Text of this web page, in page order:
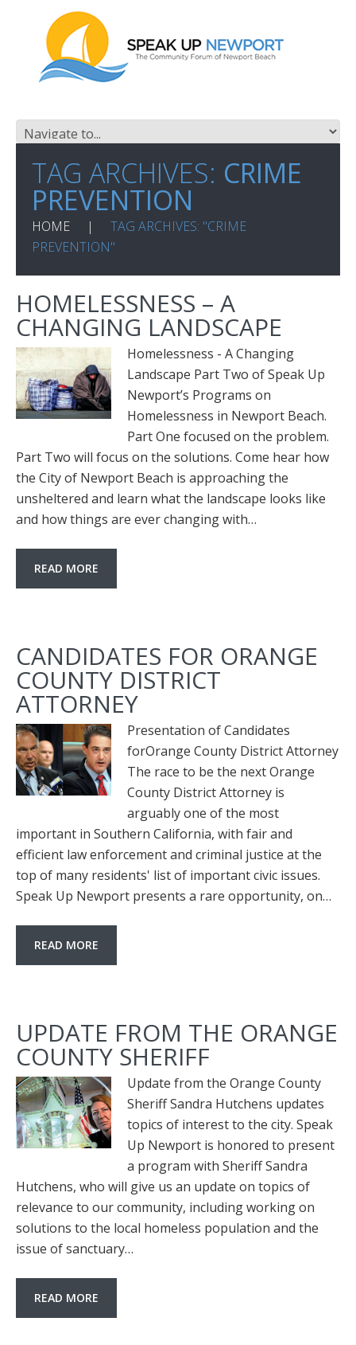
TAG ARCHIVES: CRIME
PREVENTION
HOME
TAG ARCHIVES: "CRIME
PREVENTION"
HOMELESSNESS – A
CHANGING LANDSCAPE
Homelessness - A Changing
Landscape Part Two of Speak Up
Newport’s Programs on
Homelessness in Newport Beach.
Part One focused on the problem.
Part Two will focus on the solutions. Come hear how
the City of Newport Beach is approaching the
unsheltered and learn what the landscape looks like
and how things are ever changing with…
READ MORE
CANDIDATES FOR ORANGE
COUNTY DISTRICT
ATTORNEY
Presentation of Candidates
forOrange County District Attorney
The race to be the next Orange
County District Attorney is
arguably one of the most
important in Southern California, with fair and
efficient law enforcement and criminal justice at the
top of many residents' list of important civic issues.
Speak Up Newport presents a rare opportunity, on…
READ MORE
UPDATE FROM THE ORANGE
COUNTY SHERIFF
Update from the Orange County
Sheriff Sandra Hutchens updates
topics of interest to the city. Speak
Up Newport is honored to present
a program with Sheriff Sandra
Hutchens, who will give us an update on topics of
relevance to our community, including working on
solutions to the local homeless population and the
issue of sanctuary…
READ MORE